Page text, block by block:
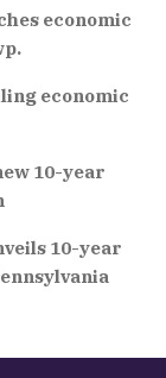
economic
economic
10-year
10-year